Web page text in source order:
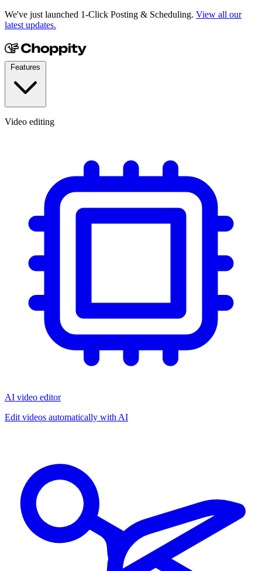
We've just launched 1-Click Posting & Scheduling. View all our
latest updates.
Video editing
AI video editor
Edit videos automatically with AI